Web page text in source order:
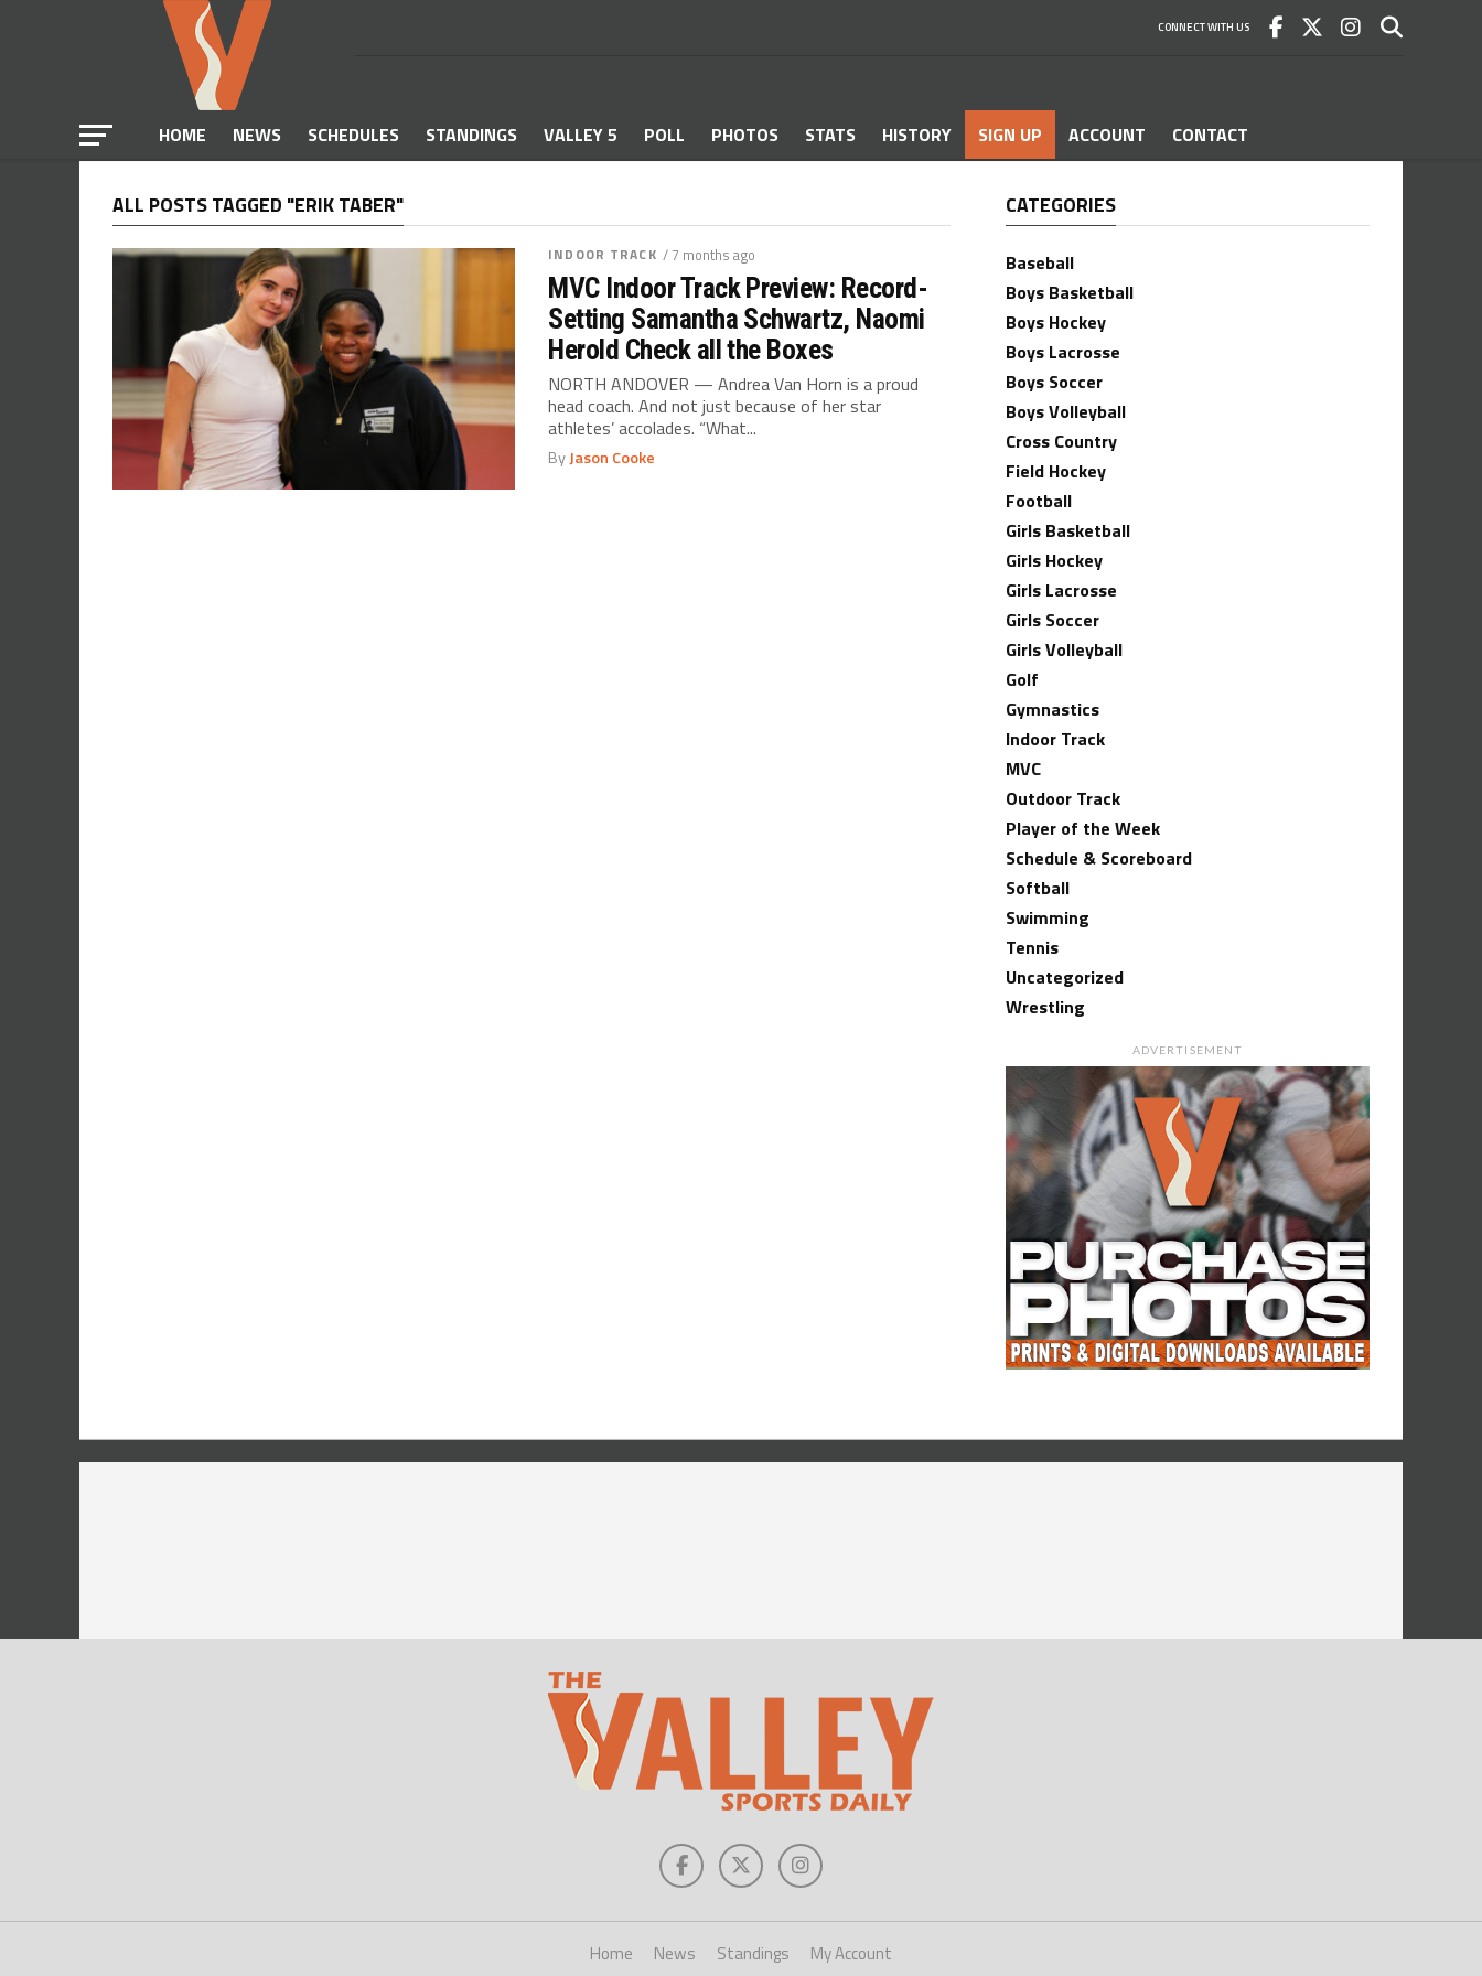
CONNECT WITH US
HOME NEWS SCHEDULES STANDINGS VALLEY 5 POLL PHOTOS STATS HISTORY SIGN UP ACCOUNT CONTACT
ALL POSTS TAGGED "ERIK TABER"
INDOOR TRACK / 7 months ago
MVC Indoor Track Preview: Record-
Setting Samantha Schwartz, Naomi
Herold Check all the Boxes
NORTH ANDOVER — Andrea Van Horn is a proud
head coach. And not just because of her star
athletes’ accolades. “What...
ByJason Cooke
CATEGORIES
Baseball
Boys Basketball
Boys Hockey
Boys Lacrosse
Boys Soccer
Boys Volleyball
Cross Country
Field Hockey
Football
Girls Basketball
Girls Hockey
Girls Lacrosse
Girls Soccer
Girls Volleyball
Golf
Gymnastics
Indoor Track
MVC
Outdoor Track
Player of the Week
Schedule & Scoreboard
Softball
Swimming
Tennis
Uncategorized
Wrestling
ADVERTISEMENT
Home News Standings My Account